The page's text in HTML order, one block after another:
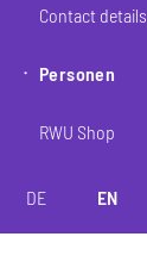
Contact details
Personen
RWU Shop
DE EN